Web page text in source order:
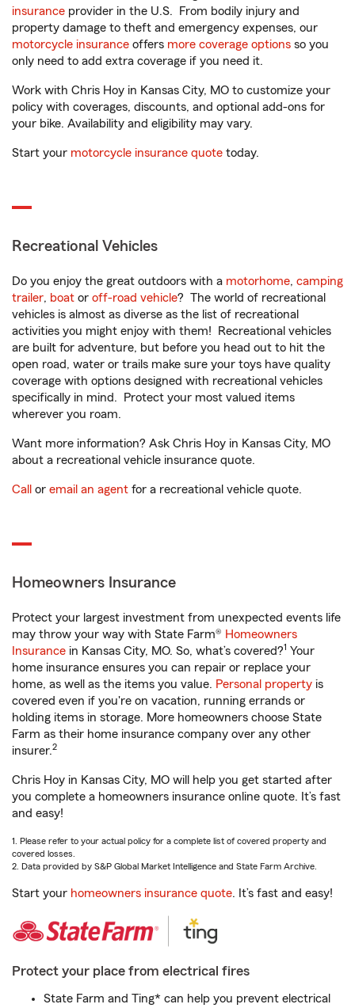
insurance provider in the U.S. From bodily injury and
property damage to theft and emergency expenses, our
motorcycle insurance offers more coverage options so you
only need to add extra coverage if you need it.
Work with Chris Hoy in Kansas City, MO to customize your
policy with coverages, discounts, and optional add-ons for
your bike. Availability and eligibility may vary.
Start your motorcycle insurance quote today.
Recreational Vehicles
Do you enjoy the great outdoors with a motorhome, camping
trailer, boat or off-road vehicle? The world of recreational
vehicles is almost as diverse as the list of recreational
activities you might enjoy with them! Recreational vehicles
are built for adventure, but before you head out to hit the
open road, water or trails make sure your toys have quality
coverage with options designed with recreational vehicles
specifically in mind. Protect your most valued items
wherever you roam.
Want more information? Ask Chris Hoy in Kansas City, MO
about a recreational vehicle insurance quote.
Call or email an agent for a recreational vehicle quote.
Homeowners Insurance
Protect your largest investment from unexpected events life
may throw your way with State Farm® Homeowners
Insurance in Kansas City, MO. So, what’s covered?1 Your
home insurance ensures you can repair or replace your
home, as well as the items you value. Personal property is
covered even if you're on vacation, running errands or
holding items in storage. More homeowners choose State
Farm as their home insurance company over any other
insurer.2
Chris Hoy in Kansas City, MO will help you get started after
you complete a homeowners insurance online quote. It’s fast
and easy!
1. Please refer to your actual policy for a complete list of covered property and
covered losses.
2. Data provided by S&P Global Market Intelligence and State Farm Archive.
Start your homeowners insurance quote. It’s fast and easy!
Protect your place from electrical fires
State Farm and Ting* can help you prevent electrical